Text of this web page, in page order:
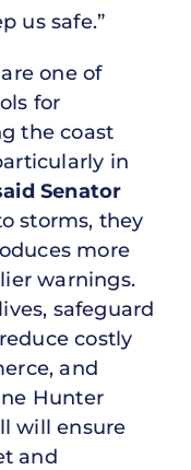
us safe.”
one of
for
the coast
in
Senator
storms, they
more
warnings.
safeguard
costly
and
Hunter
will ensure
and